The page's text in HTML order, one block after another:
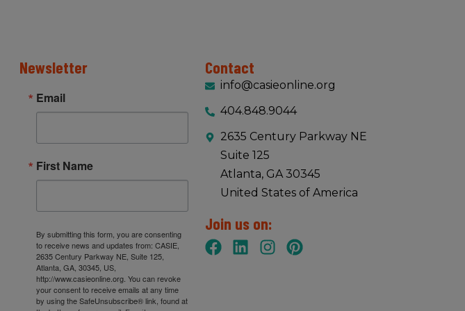
Newsletter
Email
First Name
By submitting this form, you are consenting
to receive news and updates from: CASIE,
2635 Century Parkway NE, Suite 125,
Atlanta, GA, 30345, US,
http://www.casieonline.org. You can revoke
your consent to receive emails at any time
by using the SafeUnsubscribe® link, found at
Contact
info@casieonline.org
404.848.9044
2635 Century Parkway NE
Suite 125
Atlanta, GA 30345
United States of America
Join us on: